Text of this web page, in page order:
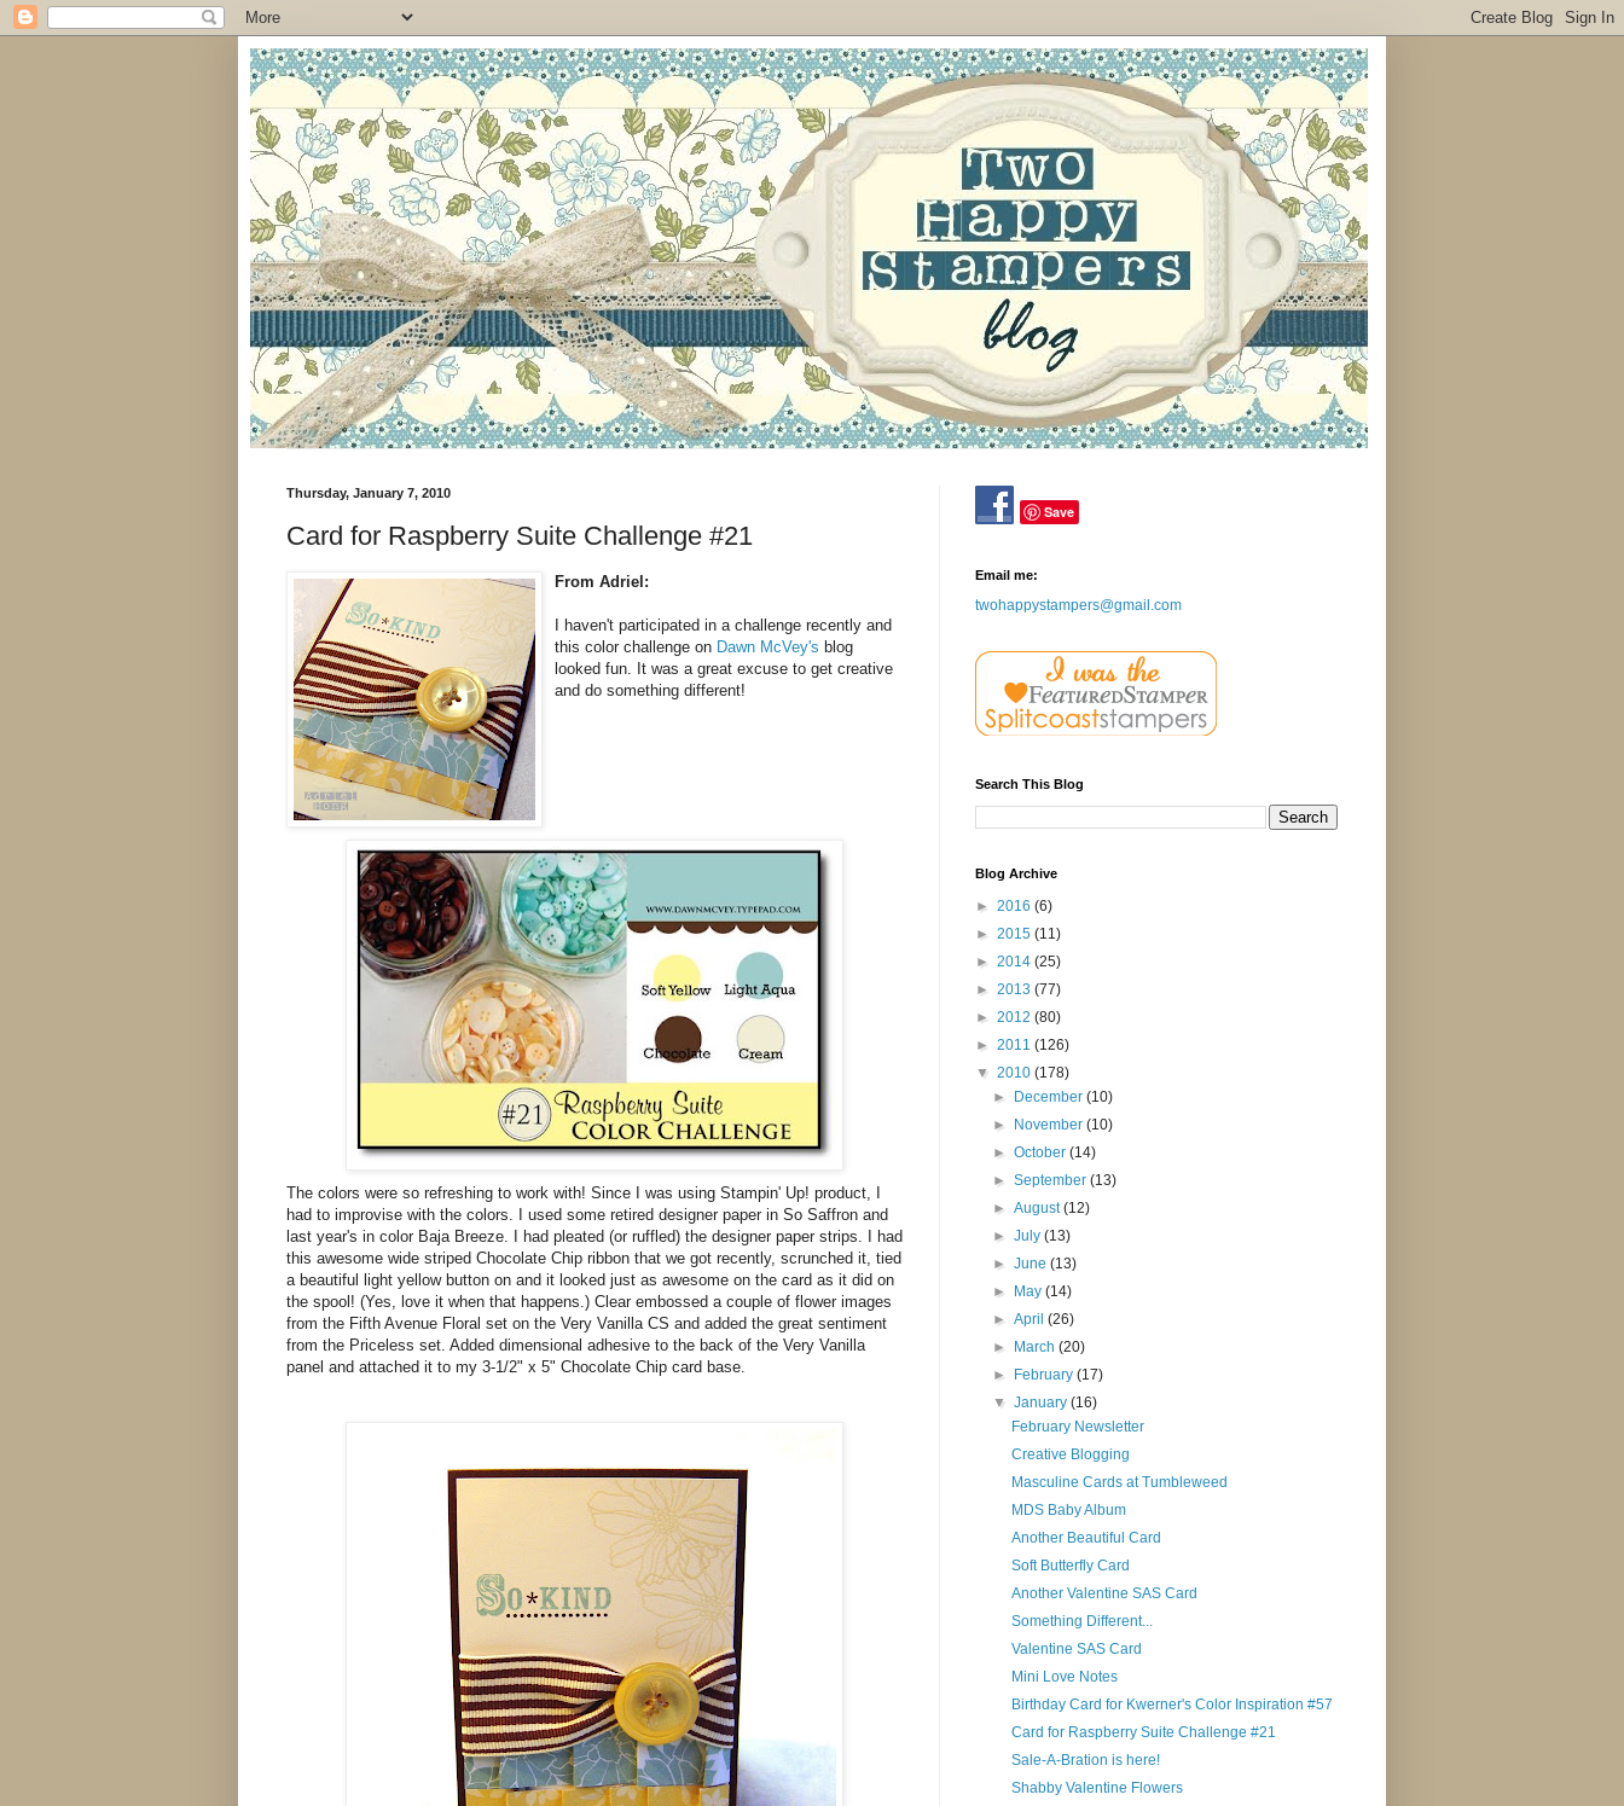
Thursday, January 7, 2010
Card for Raspberry Suite Challenge #21
From Adriel:
I haven't participated in a challenge recently and
this color challenge on Dawn McVey's blog
looked fun. It was a great excuse to get creative
and do something different!
The colors were so refreshing to work with! Since I was using Stampin' Up! product, I
had to improvise with the colors. I used some retired designer paper in So Saffron and
last year's in color Baja Breeze. I had pleated (or ruffled) the designer paper strips. I had
this awesome wide striped Chocolate Chip ribbon that we got recently, scrunched it, tied
a beautiful light yellow button on and it looked just as awesome on the card as it did on
the spool! (Yes, love it when that happens.) Clear embossed a couple of flower images
from the Fifth Avenue Floral set on the Very Vanilla CS and added the great sentiment
from the Priceless set. Added dimensional adhesive to the back of the Very Vanilla
panel and attached it to my 3-1/2" x 5" Chocolate Chip card base.
Save
Email me:
twohappystampers@gmail.com
Search This Blog
Blog Archive
► 2016 (6)
► 2015 (11)
► 2014 (25)
► 2013 (77)
► 2012 (80)
► 2011 (126)
▼ 2010 (178)
►
December(10)
►
November(10)
►October(14)
►September(13)
►August(12)
►July(13)
►June(13)
►
May(14)
►April(26)
►
March(20)
►
February(17)
▼January(16)
February Newsletter
Creative Blogging
Masculine Cards at Tumbleweed
MDS Baby Album
Another Beautiful Card
Soft Butterfly Card
Another Valentine SAS Card
Something Different...
Valentine SAS Card
Mini Love Notes
Birthday Card for Kwerner's Color Inspiration #57
Card for Raspberry Suite Challenge #21
Sale-A-Bration is here!
Shabby Valentine Flowers